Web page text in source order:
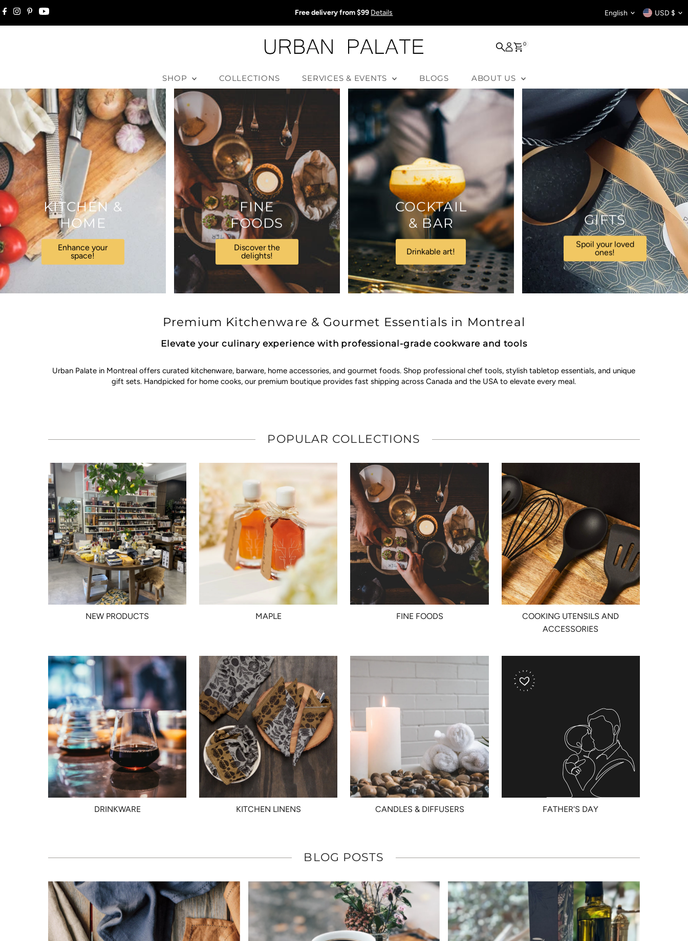
Skip to content Free delivery from $99 Details Language
English USD $
0
SHOP COLLECTIONS SERVICES & EVENTS BLOGS ABOUT US
KITCHEN &
HOME
Enhance your
space!
FINE
FOODS
Discover the
delights!
COCKTAIL
& BAR
Drinkable art!
GIFTS
Spoil your loved
ones!
Premium Kitchenware & Gourmet Essentials in Montreal
Elevate your culinary experience with professional-grade cookware and tools
Urban Palate in Montreal offers curated kitchenware, barware, home accessories, and gourmet foods. Shop professional chef tools, stylish tabletop essentials, and unique
gift sets. Handpicked for home cooks, our premium boutique provides fast shipping across Canada and the USA to elevate every meal.
POPULAR COLLECTIONS
NEW PRODUCTS MAPLE FINE FOODS
COOKING UTENSILS AND
ACCESSORIES
DRINKWARE KITCHEN LINENS CANDLES & DIFFUSERS FATHER'S DAY
BLOG POSTS